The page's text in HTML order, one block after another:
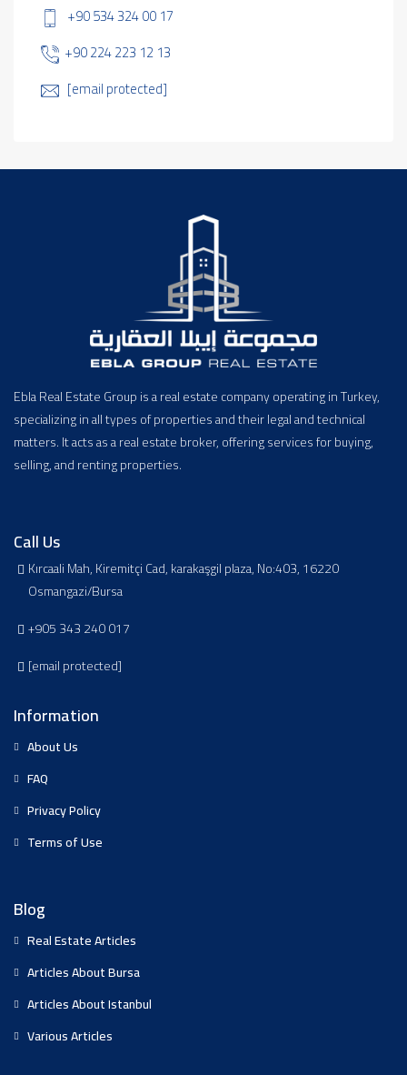
+90 534 324 00 17
+90 224 223 12 13
[email protected]
Ebla Real Estate Group is a real estate company operating in Turkey,
specializing in all types of properties and their legal and technical
matters. It acts as a real estate broker, offering services for buying,
selling, and renting properties.
Call Us
Kırcaali Mah, Kiremitçi Cad, karakaşgil plaza, No:403, 16220
Osmangazi/Bursa
+905 343 240 017
[email protected]
Information
About Us
FAQ
Privacy Policy
Terms of Use
Blog
Real Estate Articles
Articles About Bursa
Articles About Istanbul
Various Articles